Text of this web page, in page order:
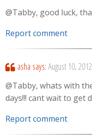
@Tabby, good luck,
Report comment
asha says: August 10,
@Tabby, whats with
days!!! cant wait to get
Report comment